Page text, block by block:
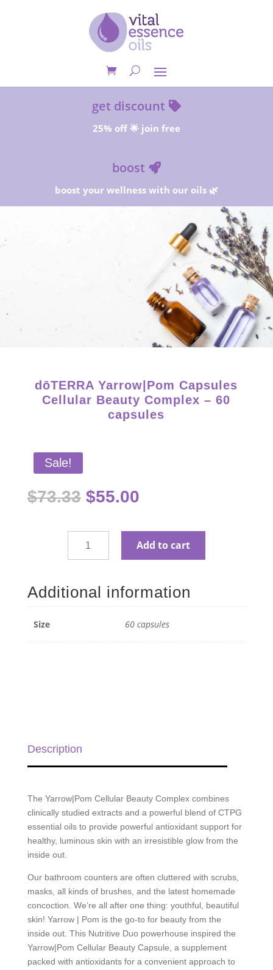
get discount
25% off 🌟 join free
boost
boost your wellness with our oils 🌿
Starter Kits on Sale! Free Shipping and Save 25%!
dōTERRA Yarrow|Pom Capsules
Cellular Beauty Complex – 60
capsules
Sale!
$73.33 Original
price
$73.33.
$55.00Current
$55.00.
Yarrow|Pom
Beauty
Complex
Add to cart
Additional information
Size 60 capsules
Description
The Yarrow|Pom Cellular Beauty Complex combines
clinically studied extracts and a powerful blend of CTPG
essential oils to provide powerful antioxidant support for
healthy, luminous skin with an irresistible glow from the
inside out.
Our bathroom counters are often cluttered with scrubs,
masks, all kinds of brushes, and the latest homemade
concoction. We’re all after one thing: youthful, beautiful
skin! Yarrow | Pom is the go-to for beauty from the
inside out. This Nutritive Duo powerhouse inspired the
Yarrow|Pom Cellular Beauty Capsule, a supplement
packed with antioxidants for a convenient approach to